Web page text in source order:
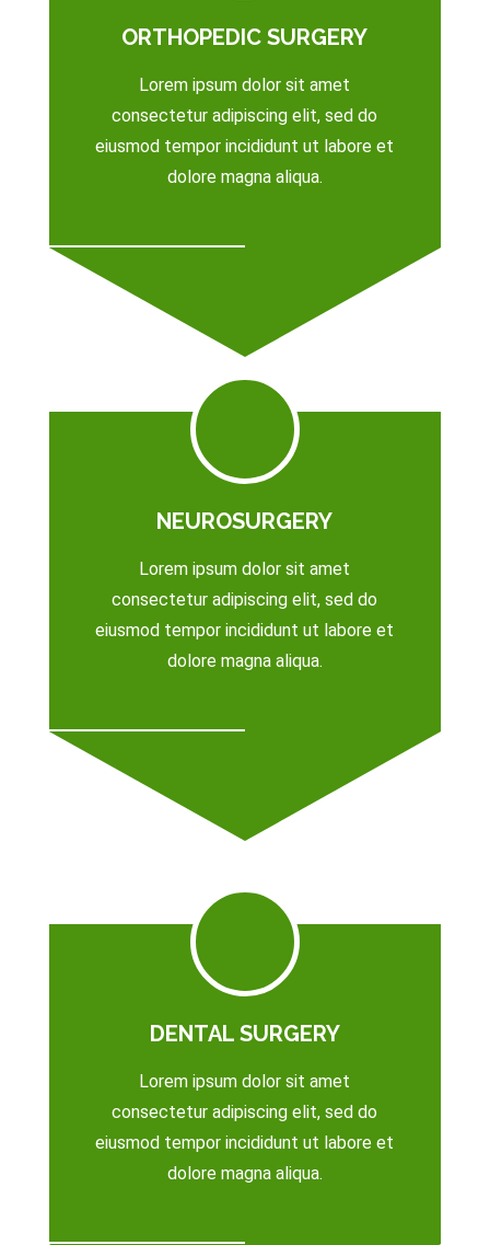
ORTHOPEDIC SURGERY
Lorem ipsum dolor sit amet
consectetur adipiscing elit, sed do
eiusmod tempor incididunt ut labore et
dolore magna aliqua.
NEUROSURGERY
Lorem ipsum dolor sit amet
consectetur adipiscing elit, sed do
eiusmod tempor incididunt ut labore et
dolore magna aliqua.
DENTAL SURGERY
Lorem ipsum dolor sit amet
consectetur adipiscing elit, sed do
eiusmod tempor incididunt ut labore et
dolore magna aliqua.